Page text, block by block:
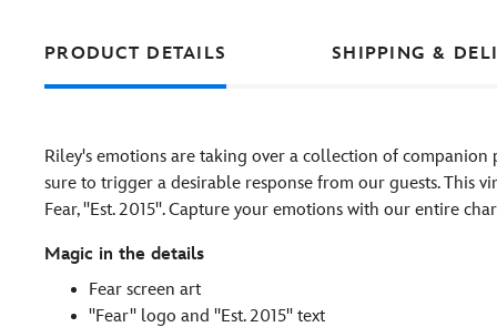
PRODUCT DETAILS SHIPPING &
Riley's emotions are taking over a collection of companion
sure to trigger a desirable response from our guests. This
Fear, ''Est. 2015''. Capture your emotions with our entire
Magic in the details
Fear screen art
''Fear'' logo and ''Est. 2015'' text